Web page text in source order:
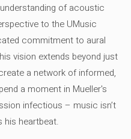
of acoustic
to the UMusic
commitment to aural
vision extends beyond just
a network of informed,
a moment in Mueller's
infectious – music isn’t
his heartbeat.